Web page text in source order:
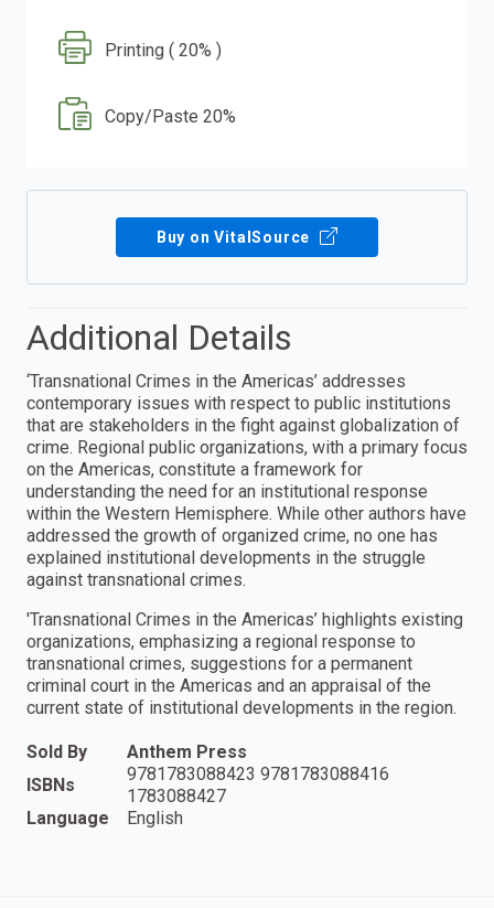
Printing ( 20% )
Copy/Paste 20%
Buy on VitalSource
Additional Details
‘Transnational Crimes in the Americas’ addresses
contemporary issues with respect to public institutions
that are stakeholders in the fight against globalization of
crime. Regional public organizations, with a primary focus
on the Americas, constitute a framework for
understanding the need for an institutional response
within the Western Hemisphere. While other authors have
addressed the growth of organized crime, no one has
explained institutional developments in the struggle
against transnational crimes.
'Transnational Crimes in the Americas’ highlights existing
organizations, emphasizing a regional response to
transnational crimes, suggestions for a permanent
criminal court in the Americas and an appraisal of the
current state of institutional developments in the region.
Sold By
Anthem Press
ISBNs
9781783088423 9781783088416
1783088427
Language
English